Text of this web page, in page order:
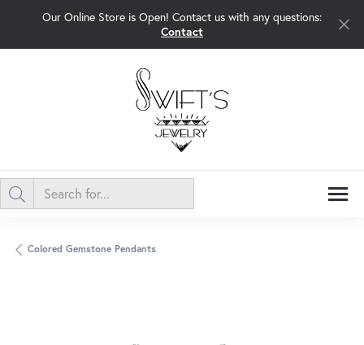
Our Online Store is Open! Contact us with any questions:
Contact
Colored Gemstone Pendants